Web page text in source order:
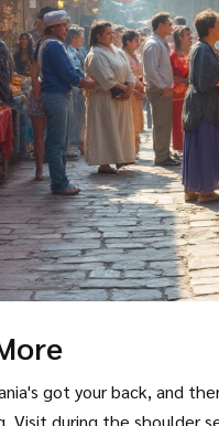
got your back, and
Visit during the shoulder